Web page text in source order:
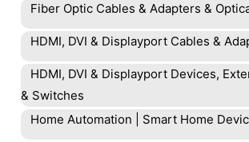
Fiber Optic Cables & Adapters &
HDMI, DVI & Displayport Cables &
HDMI, DVI & Displayport Devices,
& Switches
Home Automation | Smart Home